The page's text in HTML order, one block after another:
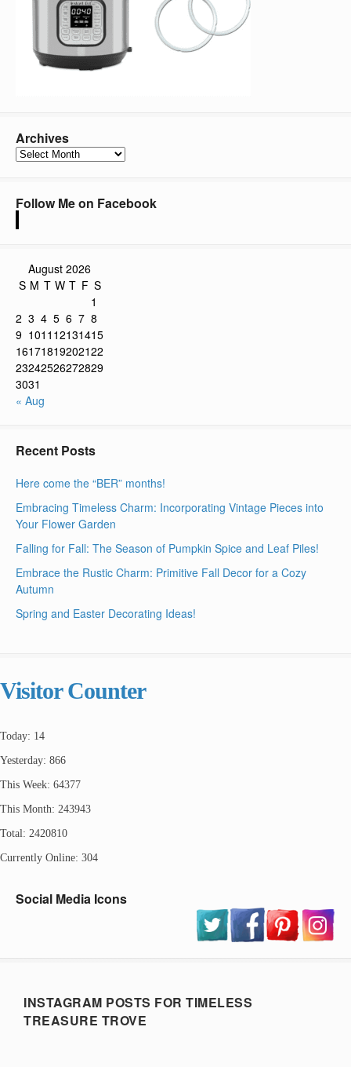
Archives
Archives
Follow Me on Facebook
August 2026
S M T W T F S
1
2 3 4 5 6 7 8
9 1011 12131415
16171819202122
23242526272829
3031
« Aug
Recent Posts
Here come the “BER” months!
Embracing Timeless Charm: Incorporating Vintage Pieces into
Your Flower Garden
Falling for Fall: The Season of Pumpkin Spice and Leaf Piles!
Embrace the Rustic Charm: Primitive Fall Decor for a Cozy
Autumn
Spring and Easter Decorating Ideas!
Visitor Counter
Today: 14
Yesterday: 866
This Week: 64377
This Month: 243943
Total: 2420810
Currently Online: 304
Social Media Icons
INSTAGRAM POSTS FOR TIMELESS
TREASURE TROVE